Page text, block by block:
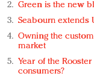
Green is the new
Seabourn extends
Owning the
market
Year of the
consumers?